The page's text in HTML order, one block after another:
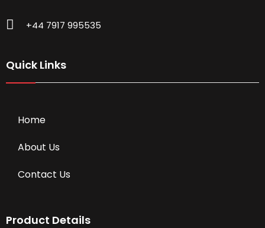
+44 7917 995535
Quick Links
Home
About Us
Contact Us
Product Details